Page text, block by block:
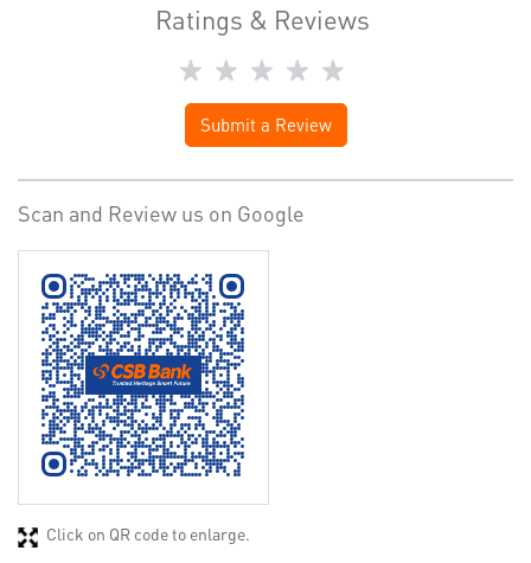
Ratings & Reviews
Submit a Review
Scan and Review us on Google
Click on QR code to enlarge.